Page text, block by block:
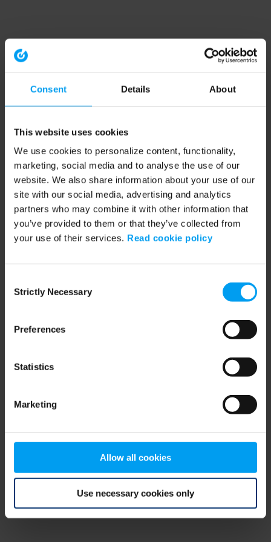
Consent Details About
This website uses cookies
We use cookies to personalize content, functionality,
marketing, social media and to analyse the use of our
website. We also share information about your use of our
site with our social media, advertising and analytics
partners who may combine it with other information that
you’ve provided to them or that they’ve collected from
your use of their services. Read cookie policy
Selection
Strictly Necessary
Preferences
Statistics
Marketing
Allow all cookies
Use necessary cookies only